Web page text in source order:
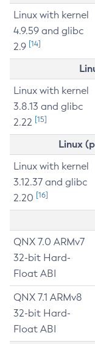
Linux with kernel
4.9.59 and glibc
2.9 [14]
Linux with kernel
3.8.13 and glibc
2.22 [15]
Linux
Linux with kernel
3.12.37 and glibc
2.20 [16]
QNX 7.0 ARMv7
32-bit Hard-
Float ABI
QNX 7.1 ARMv8
32-bit Hard-
Float ABI